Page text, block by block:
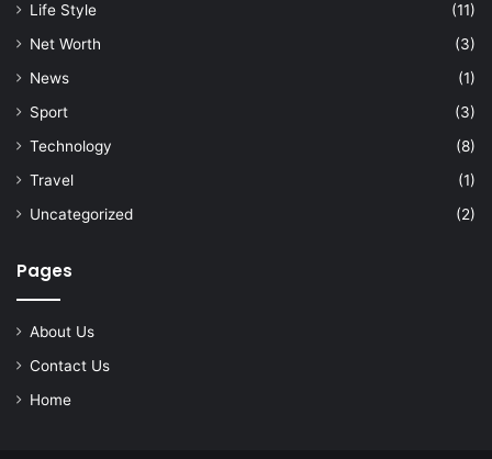
Life Style
(11)
Net Worth
(3)
News
(1)
Sport
(3)
Technology
(8)
Travel
(1)
Uncategorized
(2)
Pages
About Us
Contact Us
Home